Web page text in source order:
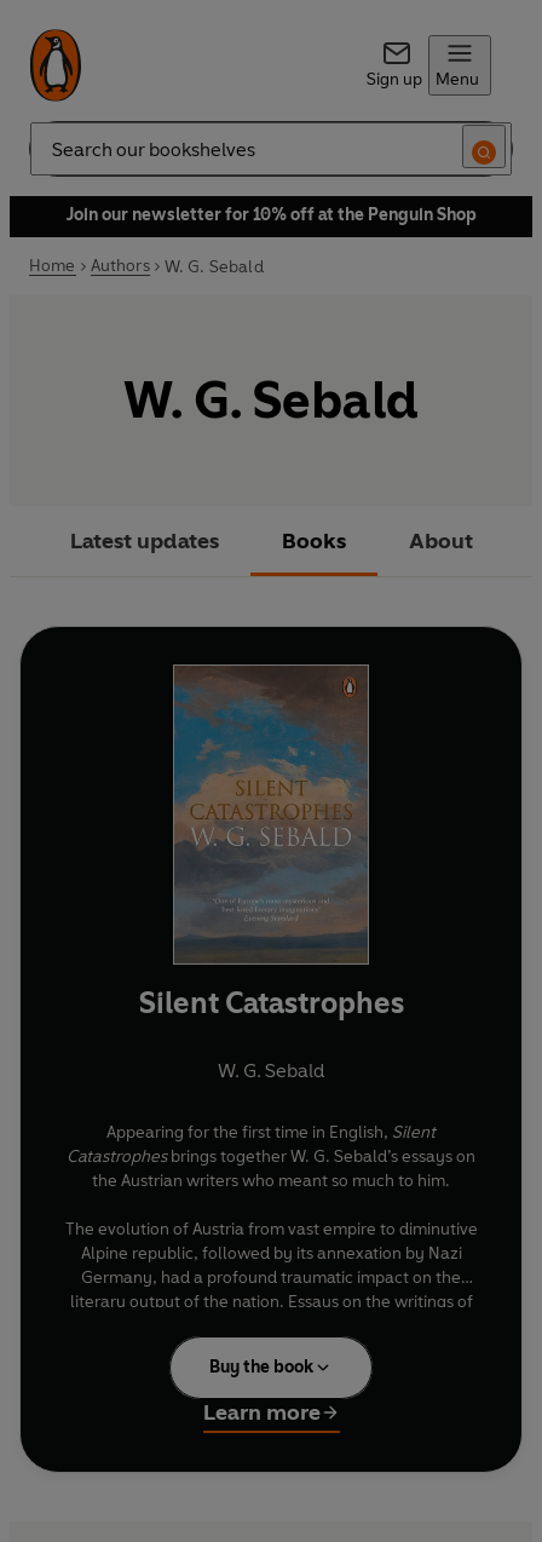
Sign up Menu
Search
Join our newsletter for 10% off at the Penguin Shop
Home Authors W. G. Sebald
W. G. Sebald
Latest updates Books About
Silent Catastrophes
W. G. Sebald
Appearing for the first time in English, Silent
Catastrophesbrings together W. G. Sebald’s essays on
the Austrian writers who meant so much to him.
The evolution of Austria from vast empire to diminutive
Alpine republic, followed by its annexation by Nazi
Germany, had a profound traumatic impact on the
literary output of the nation. Essays on the writings of
concepts of ‘home/land’, ‘borderland’ and ‘exile’ with
deep compassion and insight.
A revelation to Sebald’s English-language readers,
animate Sebald’s own work and illuminates how
Buy the book
Learn more